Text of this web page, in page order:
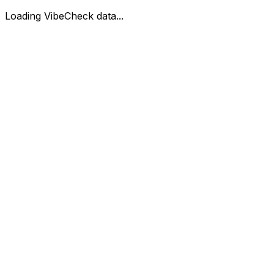
Loading VibeCheck data...